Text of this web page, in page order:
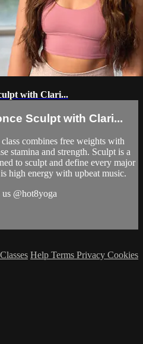
with Clari...
Sculpt with Clari...
combines free weights with
stamina and strength. Sculpt is a
to sculpt and define every major
high energy with upbeat music.
@hot8yoga
Help Terms Privacy Cookies